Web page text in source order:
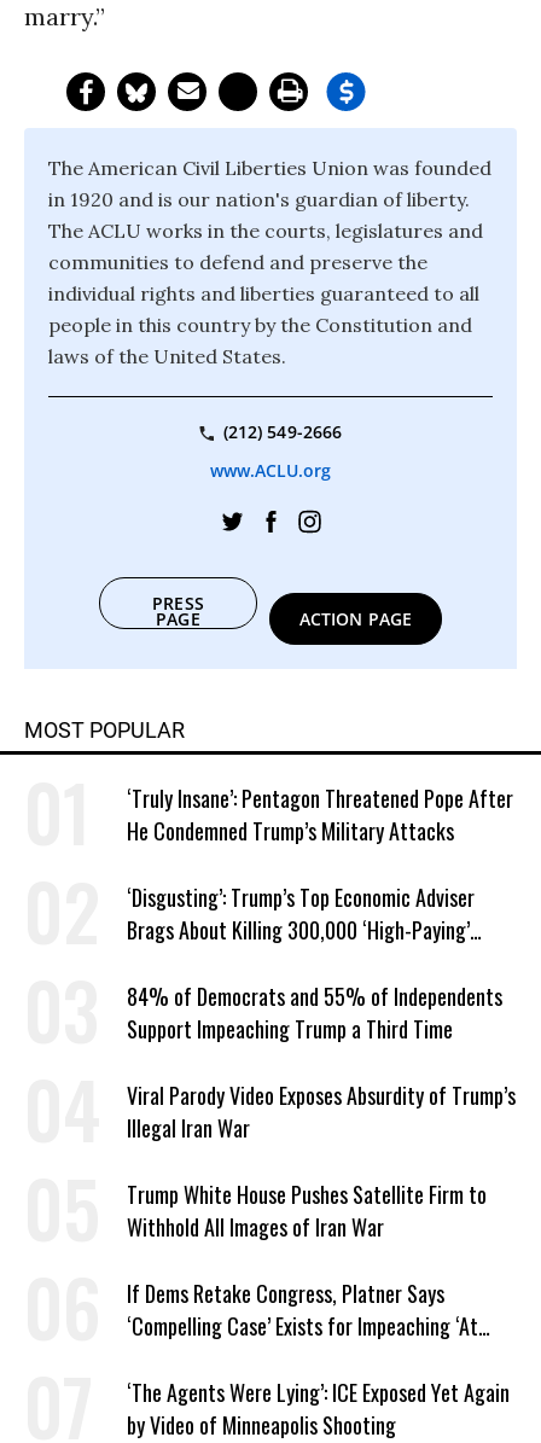
marry.”
The American Civil Liberties Union was founded
in 1920 and is our nation's guardian of liberty.
The ACLU works in the courts, legislatures and
communities to defend and preserve the
individual rights and liberties guaranteed to all
people in this country by the Constitution and
laws of the United States.
(212) 549-2666
www.ACLU.org
PRESS
PAGE ACTION PAGE
MOST POPULAR
‘Truly Insane’: Pentagon Threatened Pope After
He Condemned Trump’s Military Attacks
‘Disgusting’: Trump’s Top Economic Adviser
Brags About Killing 300,000 ‘High-Paying’
84% of Democrats and 55% of Independents
Support Impeaching Trump a Third Time
Viral Parody Video Exposes Absurdity of Trump’s
Illegal Iran War
Trump White House Pushes Satellite Firm to
Withhold All Images of Iran War
If Dems Retake Congress, Platner Says
‘Compelling Case’ Exists for Impeaching ‘At
‘The Agents Were Lying’: ICE Exposed Yet Again
by Video of Minneapolis Shooting